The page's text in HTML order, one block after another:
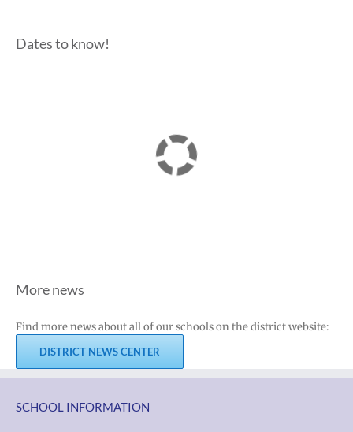
Dates to know!
More news
Find more news about all of our schools on the district website:
DISTRICT NEWS CENTER
SCHOOL INFORMATION